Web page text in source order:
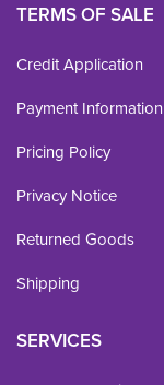
TERMS OF SALE
Credit Application
Payment Information
Pricing Policy
Privacy Notice
Returned Goods
Shipping
SERVICES